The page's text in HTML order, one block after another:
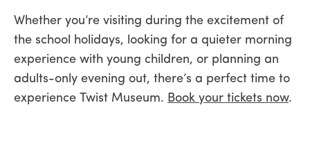
Whether you’re visiting during the excitement of
the school holidays, looking for a quieter morning
experience with young children, or planning an
adults-only evening out, there’s a perfect time to
experience Twist Museum. Book your tickets now.